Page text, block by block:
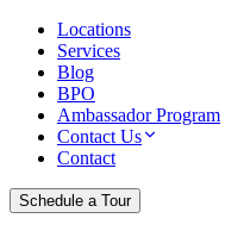
Locations
Services
Blog
BPO
Ambassador Program
Contact Us
Contact
Schedule a Tour